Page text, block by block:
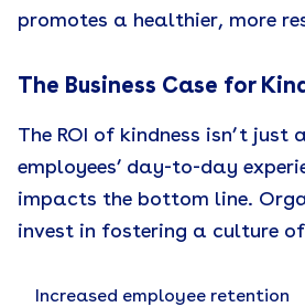
promotes a healthier, more
The Business Case for
The ROI of kindness isn’t just
employees’ day-to-day
impacts the bottom line.
invest in fostering a culture of
Increased employee retention